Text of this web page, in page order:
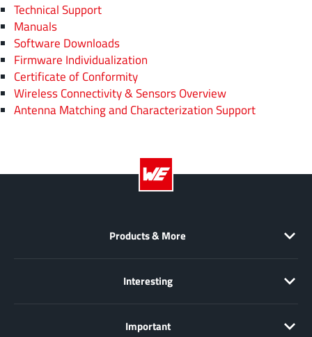
Technical Support
Manuals
Software Downloads
Firmware Individualization
Certificate of Conformity
Wireless Connectivity & Sensors Overview
Antenna Matching and Characterization Support
Products & More
Interesting
Important